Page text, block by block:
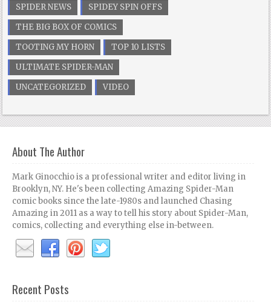
SPIDER NEWS
SPIDEY SPIN OFFS
THE BIG BOX OF COMICS
TOOTING MY HORN
TOP 10 LISTS
ULTIMATE SPIDER-MAN
UNCATEGORIZED
VIDEO
About The Author
Mark Ginocchio is a professional writer and editor living in
Brooklyn, NY. He's been collecting Amazing Spider-Man
comic books since the late-1980s and launched Chasing
Amazing in 2011 as a way to tell his story about Spider-Man,
comics, collecting and everything else in-between.
Recent Posts